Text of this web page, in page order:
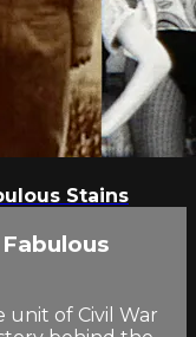
Stains
unit of Civil War